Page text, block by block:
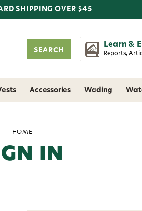
SHIPPING OVER $45
Learn &
Reports,
Accessories Wading
HOME
IN